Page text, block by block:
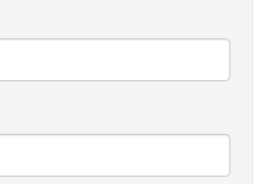
amino acid
of muscle